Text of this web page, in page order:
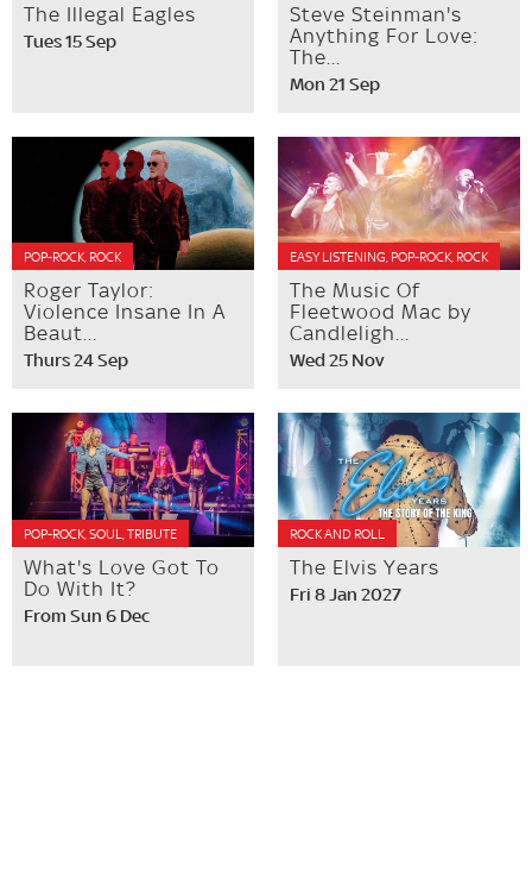
The Illegal Eagles
Tues 15 Sep
Steve Steinman's
Anything For Love:
The...
Mon 21 Sep
POP-ROCK, ROCK
Roger Taylor:
Violence Insane In A
Beaut...
Thurs 24 Sep
EASY LISTENING, POP-ROCK, ROCK
The Music Of
Fleetwood Mac by
Candleligh...
Wed 25 Nov
POP-ROCK, SOUL, TRIBUTE
What's Love Got To
Do With It?
From Sun 6 Dec
ROCK AND ROLL
The Elvis Years
Fri 8 Jan 2027